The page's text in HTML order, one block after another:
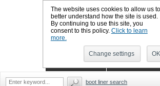
The website uses cookies to allow us to
better understand how the site is used.
By continuing to use this site, you
consent to this policy. Click to learn
more.
Change settings OK
Shopping Cart
CALL BOOTSLINERS: 01159 702117
boot liner search